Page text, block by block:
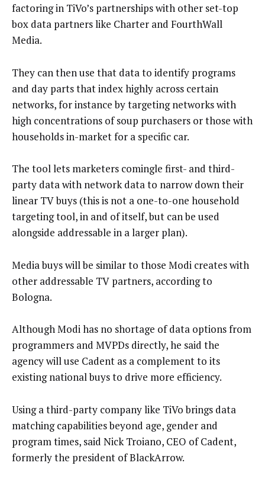
factoring in TiVo’s partnerships with other set-top
box data partners like Charter and FourthWall
Media.
They can then use that data to identify programs
and day parts that index highly across certain
networks, for instance by targeting networks with
high concentrations of soup purchasers or those with
households in-market for a specific car.
The tool lets marketers comingle first- and third-
party data with network data to narrow down their
linear TV buys (this is not a one-to-one household
targeting tool, in and of itself, but can be used
alongside addressable in a larger plan).
Media buys will be similar to those Modi creates with
other addressable TV partners, according to
Bologna.
Although Modi has no shortage of data options from
programmers and MVPDs directly, he said the
agency will use Cadent as a complement to its
existing national buys to drive more efficiency.
Using a third-party company like TiVo brings data
matching capabilities beyond age, gender and
program times, said Nick Troiano, CEO of Cadent,
formerly the president of BlackArrow.